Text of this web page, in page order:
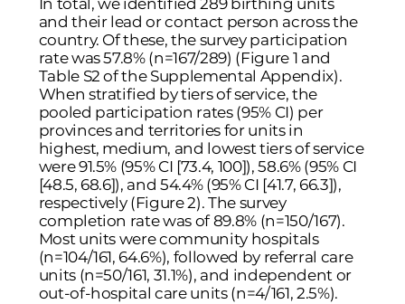
In total, we identified 289 birthing units
and their lead or contact person across the
country. Of these, the survey participation
rate was 57.8% (n=167/289) (Figure 1 and
Table S2 of the Supplemental Appendix).
When stratified by tiers of service, the
pooled participation rates (95% CI) per
provinces and territories for units in
highest, medium, and lowest tiers of service
were 91.5% (95% CI [73.4, 100]), 58.6% (95% CI
[48.5, 68.6]), and 54.4% (95% CI [41.7, 66.3]),
respectively (Figure 2). The survey
completion rate was of 89.8% (n=150/167).
Most units were community hospitals
(n=104/161, 64.6%), followed by referral care
units (n=50/161, 31.1%), and independent or
out-of-hospital care units (n=4/161, 2.5%).